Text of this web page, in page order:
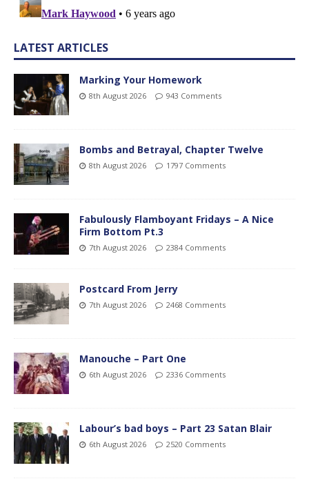
LATEST ARTICLES
Marking Your Homework
8th August 2026 943 Comments
Bombs and Betrayal, Chapter Twelve
8th August 2026 1797 Comments
Fabulously Flamboyant Fridays – A Nice
Firm Bottom Pt.3
7th August 2026 2384 Comments
Postcard From Jerry
7th August 2026 2468 Comments
Manouche – Part One
6th August 2026 2336 Comments
Labour’s bad boys – Part 23 Satan Blair
6th August 2026 2520 Comments